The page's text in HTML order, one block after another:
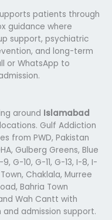
patients through
guidance where
support, psychiatric
and long-term
or WhatsApp to
around Islamabad
Gulf Addiction
from PWD, Pakistan
Gulberg Greens, Blue
G-10, G-11, G-13, I-8, I-
Chaklala, Murree
Bahria Town
Wah Cantt with
admission support.